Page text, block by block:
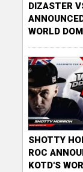
DIZASTER
WORLD
SHOTTY
ROC
KOTD'S